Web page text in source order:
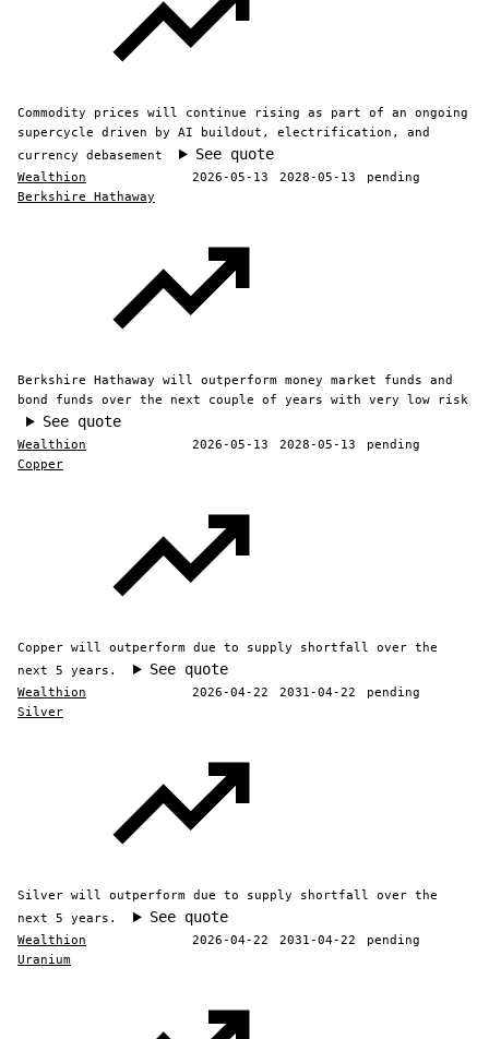
Commodity prices will continue rising as part of an ongoing
supercycle driven by AI buildout, electrification, and
currency debasement
See quote
Wealthion 2026-05-13 2028-05-13
pending
Berkshire Hathaway
Berkshire Hathaway will outperform money market funds and
bond funds over the next couple of years with very low risk
See quote
Wealthion 2026-05-13 2028-05-13
pending
Copper
Copper will outperform due to supply shortfall over the
next 5 years.
See quote
Wealthion 2026-04-22 2031-04-22
pending
Silver
Silver will outperform due to supply shortfall over the
next 5 years.
See quote
Wealthion 2026-04-22 2031-04-22
pending
Uranium